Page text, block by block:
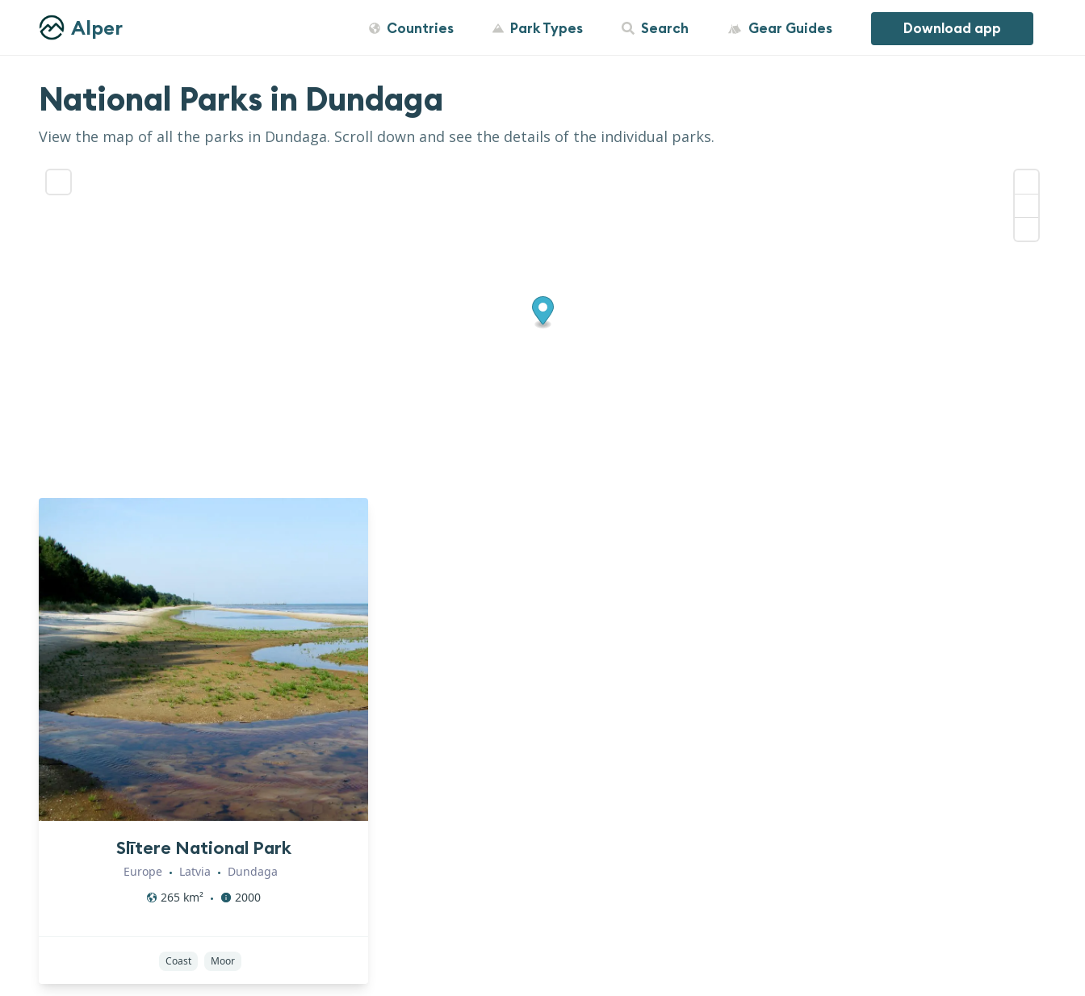
Alper Countries Park Types Search Gear Guides Download app
National Parks in Dundaga
View the map of all the parks in Dundaga. Scroll down and see the details of the individual parks.
Slītere National Park
Europe • Latvia •
Dundaga
265 km² • 2000
Coast Moor